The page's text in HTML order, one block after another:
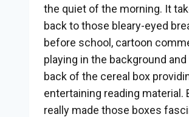
the quiet of the morning. It
back to those bleary-eyed
before school, cartoon
playing in the background and
back of the cereal box
entertaining reading material.
really made those boxes